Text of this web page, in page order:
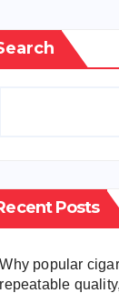
Posts
Why popular
repeatable